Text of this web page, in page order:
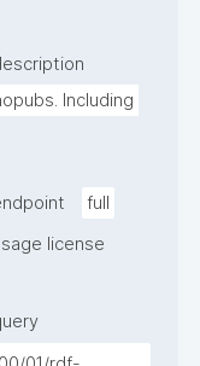
Including
full
license